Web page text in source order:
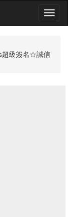
超級簽名☆誠信